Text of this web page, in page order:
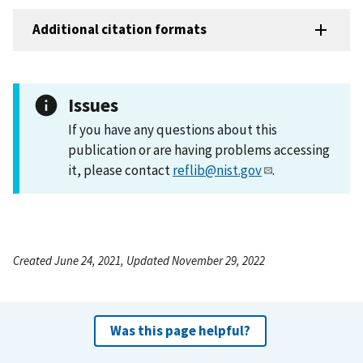
Additional citation formats
Issues
If you have any questions about this
publication or are having problems accessing
it, please contactreflib@nist.gov .
Created June 24, 2021, Updated November 29, 2022
Was this page helpful?